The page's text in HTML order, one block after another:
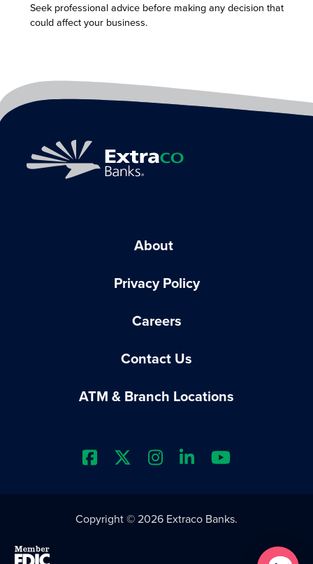
Seek professional advice before making any decision that
could affect your business.
About
Privacy Policy
Careers
Contact Us
ATM & Branch Locations
Extraco Bank's Facebook
Extraco Bank's X Profile
Extraco Bank's
Extraco Bank's
Extraco
Copyright © 2026 Extraco Banks.